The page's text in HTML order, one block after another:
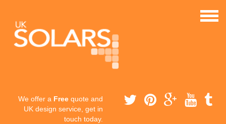
We offer a Free quote and
UK design service, get in
touch today.